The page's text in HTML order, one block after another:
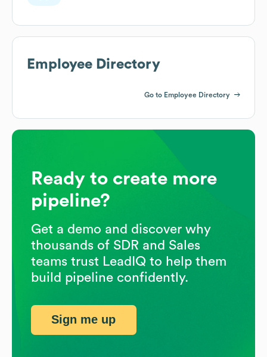
Employee Directory
Go to Employee Directory
Ready to create more
pipeline?
Get a demo and discover why
thousands of SDR and Sales
teams trust LeadIQ to help them
build pipeline confidently.
Sign me up